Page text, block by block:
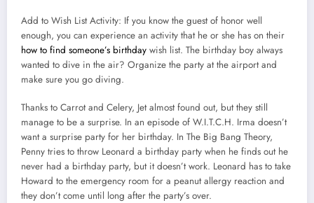
Add to Wish List Activity: If you know the guest of honor well
enough, you can experience an activity that he or she has on their
how to find someone’s birthday wish list. The birthday boy always
wanted to dive in the air? Organize the party at the airport and
make sure you go diving.
Thanks to Carrot and Celery, Jet almost found out, but they still
manage to be a surprise. In an episode of W.I.T.C.H. Irma doesn’t
want a surprise party for her birthday. In The Big Bang Theory,
Penny tries to throw Leonard a birthday party when he finds out he
never had a birthday party, but it doesn’t work. Leonard has to take
Howard to the emergency room for a peanut allergy reaction and
they don’t come until long after the party’s over.